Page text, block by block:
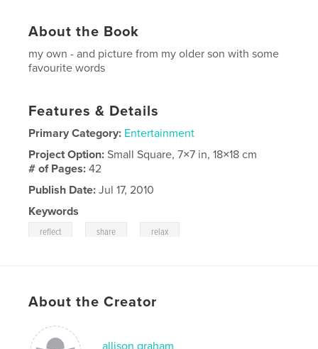
About the Book
my own - and picture from my older son with some
favourite words
Features & Details
Primary Category: Entertainment
Project Option:Small Square, 7×7 in, 18×18 cm
# of Pages:42
Publish Date: Jul 17, 2010
Keywords
reflect share relax
About the Creator